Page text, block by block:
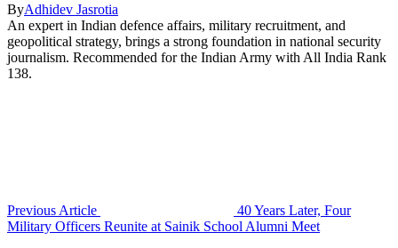
ByAdhidev Jasrotia
An expert in Indian defence affairs, military recruitment, and
geopolitical strategy, brings a strong foundation in national security
journalism. Recommended for the Indian Army with All India Rank
138.
Previous Article
40 Years Later, Four
Military Officers Reunite at Sainik School Alumni Meet